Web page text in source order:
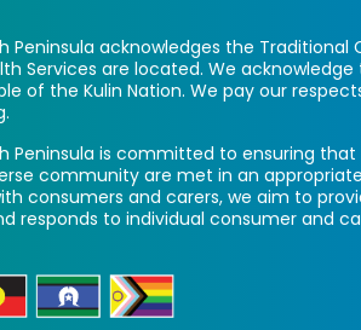
Peninsula acknowledges the Traditional
Services are located. We
of the Kulin Nation. We pay our
Peninsula is committed to ensuring
community are met in an
consumers and carers, we aim to
responds to individual consumer and